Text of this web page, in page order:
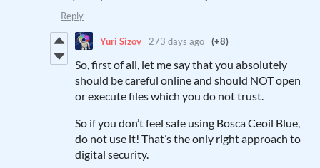
Reply
Yuri Sizov 273 days ago (+8)
So, first of all, let me say that you absolutely
should be careful online and should NOT open
or execute files which you do not trust.
So if you don’t feel safe using Bosca Ceoil Blue,
do not use it! That’s the only right approach to
digital security.